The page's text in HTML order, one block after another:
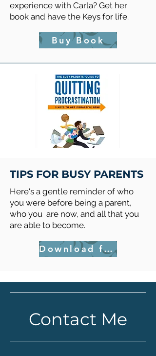
experience with Carla? Get her
book and have the Keys for life.
Buy Book
TIPS FOR BUSY PARENTS
Here's a gentle reminder of who
you were before being a parent,
who you are now, and all that you
are able to become.
Download for FREE
Contact Me